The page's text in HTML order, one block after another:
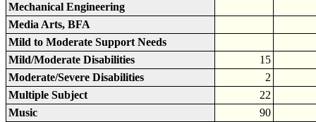
Mechanical Engineering
Media Arts, BFA
Mild to Moderate Support Needs
Mild/Moderate Disabilities
15
Moderate/Severe Disabilities
2
Multiple Subject
22
Music
90